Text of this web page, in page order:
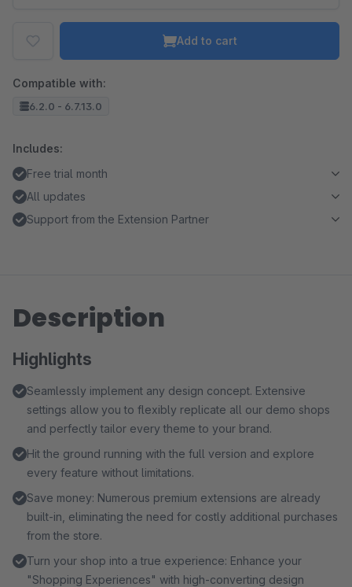
Add to cart
Compatible with:
6.2.0 - 6.7.13.0
Includes:
Free trial month
All updates
Support from the Extension Partner
Description
Highlights
Seamlessly implement any design concept. Extensive
settings allow you to flexibly replicate all our demo shops
and perfectly tailor every theme to your brand.
Hit the ground running with the full version and explore
every feature without limitations.
Save money: Numerous premium extensions are already
built-in, eliminating the need for costly additional purchases
from the store.
Turn your shop into a true experience: Enhance your
"Shopping Experiences" with high-converting design